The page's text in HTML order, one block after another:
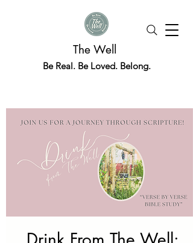
The Well
Be Real. Be Loved. Belong.